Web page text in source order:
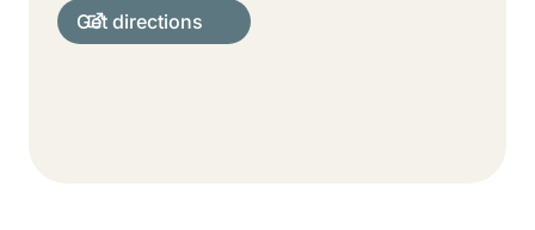
Get directions